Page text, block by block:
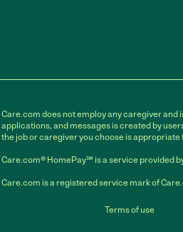
Care.com does not employ any caregiver and
applications, and messages is created by
the job or caregiver you choose is
Care.com® HomePay℠ is a service provided
Care.com is a registered service mark of
Terms of use